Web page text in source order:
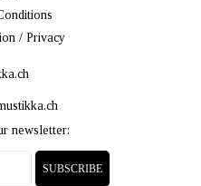
/ Privacy
newsletter:
SUBSCRIBE